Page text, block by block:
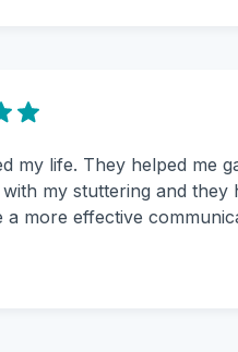
my life. They helped me
my stuttering and they
a more effective